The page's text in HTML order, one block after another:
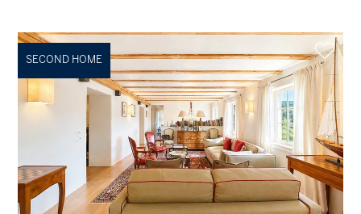
SECOND HOME